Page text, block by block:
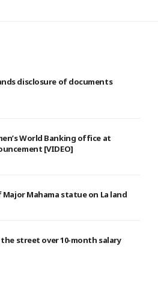
disclosure of documents
World Banking office at
[VIDEO]
Mahama statue on La land
street over 10-month salary